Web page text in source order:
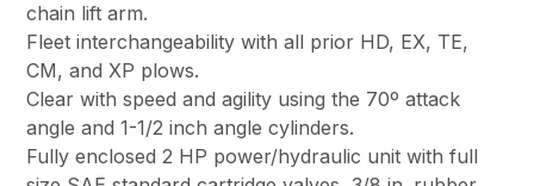
chain lift arm.
Fleet interchangeability with all prior HD, EX, TE,
CM, and XP plows.
Clear with speed and agility using the 70º attack
angle and 1-1/2 inch angle cylinders.
Fully enclosed 2 HP power/hydraulic unit with full